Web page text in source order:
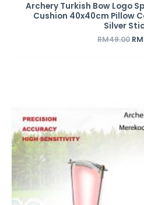
Archery Turkish Bow Logo
Cushion 40x40cm Pillow
Silver
RM49.00 RM